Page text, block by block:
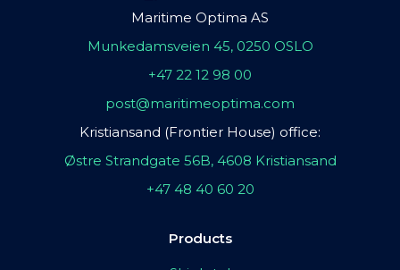
Maritime Optima AS
Munkedamsveien 45, 0250 OSLO
+47 22 12 98 00
post@maritimeoptima.com
Kristiansand (Frontier House) office:
Østre Strandgate 56B, 4608 Kristiansand
+47 48 40 60 20
Products